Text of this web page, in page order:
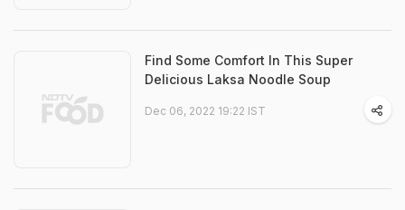
Find Some Comfort In This Super
Delicious Laksa Noodle Soup
Dec 06, 2022 19:22 IST